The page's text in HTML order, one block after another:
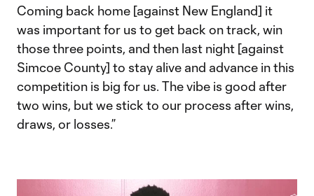
Coming back home [against New England] it
was important for us to get back on track, win
those three points, and then last night [against
Simcoe County] to stay alive and advance in this
competition is big for us. The vibe is good after
two wins, but we stick to our process after wins,
draws, or losses.”